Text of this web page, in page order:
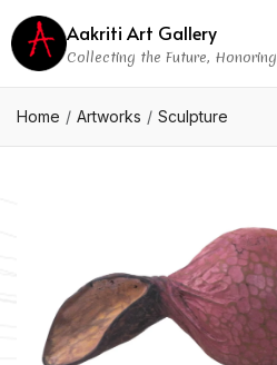
Aakriti Art Gallery
Collecting the Future,
Home Artworks Sculpture